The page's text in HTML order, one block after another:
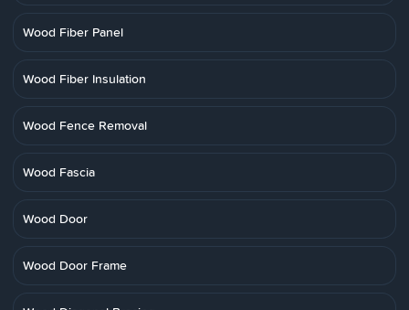
Wood Fiber Panel
Wood Fiber Insulation
Wood Fence Removal
Wood Fascia
Wood Door
Wood Door Frame